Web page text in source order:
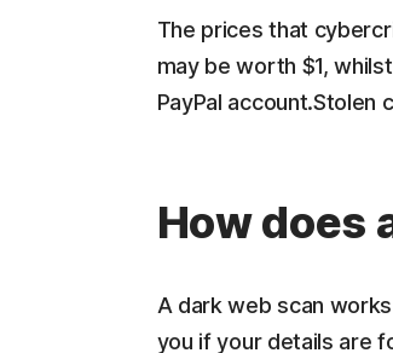
The prices that
may be worth $1,
PayPal account.Stolen
How does
A dark web scan
you if your details are